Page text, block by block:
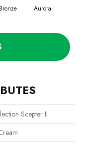
Aurora
Scepter II